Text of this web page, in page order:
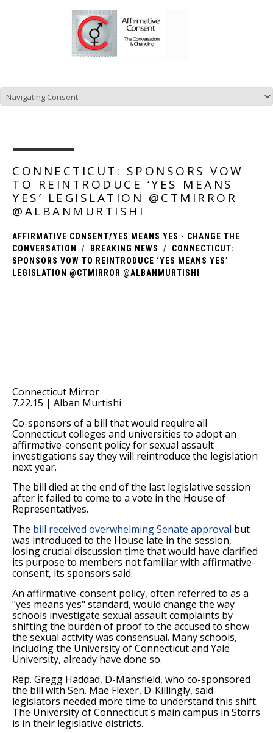
CONNECTICUT: SPONSORS VOW
TO REINTRODUCE ‘YES MEANS
YES’ LEGISLATION @CTMIRROR
@ALBANMURTISHI
AFFIRMATIVE CONSENT/YES MEANS YES - CHANGE THE
CONVERSATION
BREAKING NEWS
CONNECTICUT:
SPONSORS VOW TO REINTRODUCE ‘YES MEANS YES’
LEGISLATION @CTMIRROR @ALBANMURTISHI
Connecticut Mirror
7.22.15 | Alban Murtishi
Co-sponsors of a bill that would require all
Connecticut colleges and universities to adopt an
affirmative-consent policy for sexual assault
investigations say they will reintroduce the legislation
next year.
The bill died at the end of the last legislative session
after it failed to come to a vote in the House of
Representatives.
The bill received overwhelming Senate approval but
was introduced to the House late in the session,
losing crucial discussion time that would have clarified
its purpose to members not familiar with affirmative-
consent, its sponsors said.
An affirmative-consent policy, often referred to as a
"yes means yes" standard, would change the way
schools investigate sexual assault complaints by
shifting the burden of proof to the accused to show
the sexual activity was consensual. Many schools,
including the University of Connecticut and Yale
University, already have done so.
Rep. Gregg Haddad, D-Mansfield, who co-sponsored
the bill with Sen. Mae Flexer, D-Killingly, said
legislators needed more time to understand this shift.
The University of Connecticut's main campus in Storrs
is in their legislative districts.